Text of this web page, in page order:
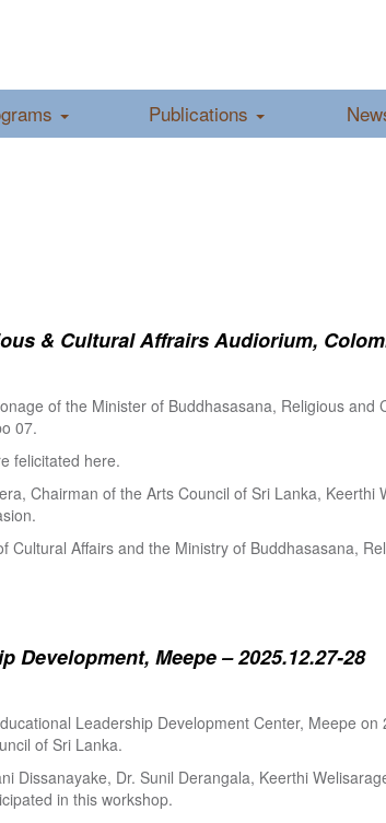
Publications
& Cultural Affrairs Audiorium,
of the Minister of Buddhasasana, Religious and
07.
felicitated here.
Chairman of the Arts Council of Sri Lanka, Keerthi
Affairs and the Ministry of Buddhasasana,
Development, Meepe – 2025.12.27-28
Leadership Development Center, Meepe
of Sri Lanka.
Dissanayake, Dr. Sunil Derangala, Keerthi
in this workshop.